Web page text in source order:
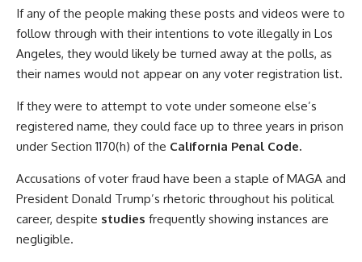
If any of the people making these posts and videos were to
follow through with their intentions to vote illegally in Los
Angeles, they would likely be turned away at the polls, as
their names would not appear on any voter registration list.
If they were to attempt to vote under someone else’s
registered name, they could face up to three years in prison
under Section 1170(h) of the California Penal Code.
Accusations of voter fraud have been a staple of MAGA and
President Donald Trump’s rhetoric throughout his political
career, despite studies frequently showing instances are
negligible.